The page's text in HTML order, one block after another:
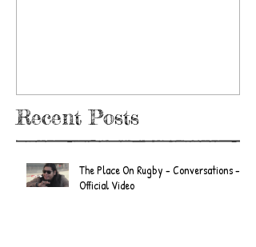
Recent Posts
The Place On Rugby - Conversations -
Official Video